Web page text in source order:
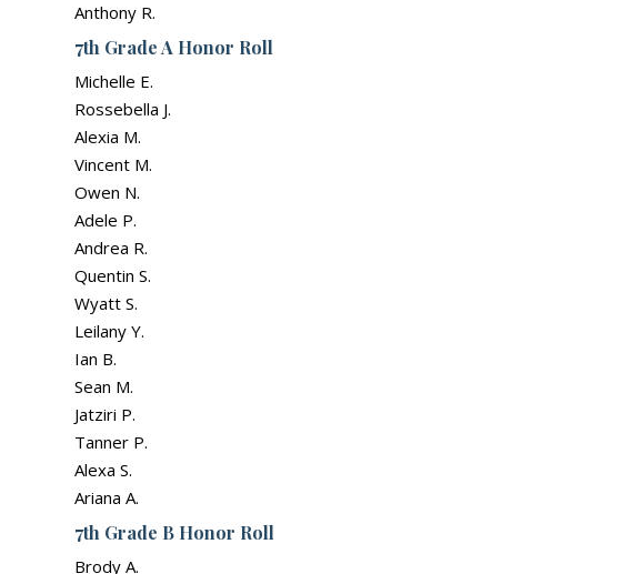
Anthony R.
7th Grade A Honor Roll
Michelle E.
Rossebella J.
Alexia M.
Vincent M.
Owen N.
Adele P.
Andrea R.
Quentin S.
Wyatt S.
Leilany Y.
Ian B.
Sean M.
Jatziri P.
Tanner P.
Alexa S.
Ariana A.
7th Grade B Honor Roll
Brody A.